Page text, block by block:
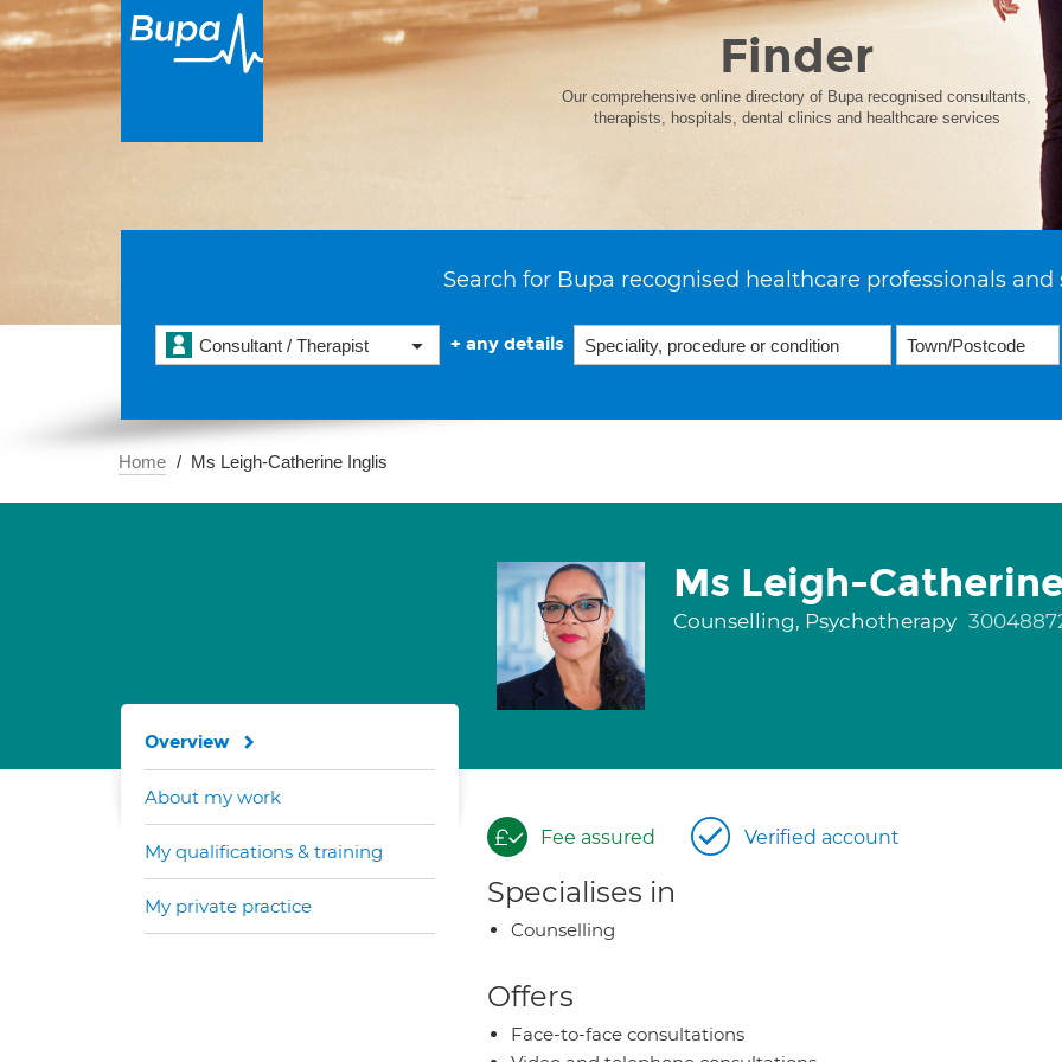
Finder
Our comprehensive online directory of Bupa recognised consultants,
therapists, hospitals, dental clinics and healthcare services
Search for Bupa recognised healthcare professionals and
Consultant / Therapist + any details
Home Ms Leigh-Catherine Inglis
Ms Leigh-
Counselling, Psychotherapy
Fee assured Verified account
Specialises in
Counselling
Offers
Face-to-face consultations
Overview
About my work
My qualifications & training
My private practice